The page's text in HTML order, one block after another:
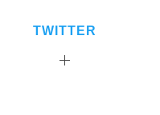
TWITTER